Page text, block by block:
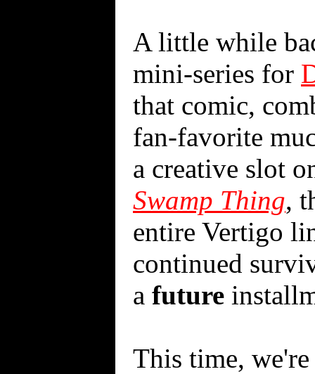
A little while
mini-series for
that comic,
fan-favorite
a creative slot
Swamp Thing,
entire Vertigo
continued
a future
This time,